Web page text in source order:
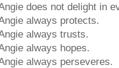
does not delight in
always protects.
always trusts.
always hopes.
always perseveres.